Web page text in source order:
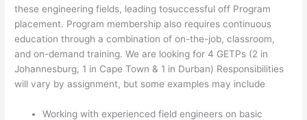
these engineering fields, leading tosuccessful off Program
placement. Program membership also requires continuous
education through a combination of on-the-job, classroom,
and on-demand training. We are looking for 4 GETPs (2 in
Johannesburg, 1 in Cape Town & 1 in Durban) Responsibilities
will vary by assignment, but some examples may include
Working with experienced field engineers on basic